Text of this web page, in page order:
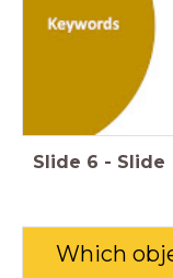
Slide 6 - Slide
Which